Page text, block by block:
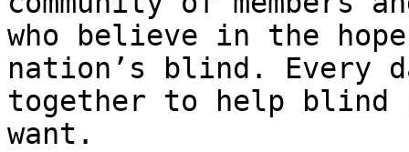
who believe in the
nation’s blind. Every
together to help
want.